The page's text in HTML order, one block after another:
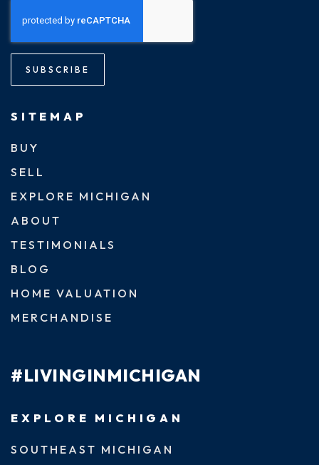
SUBSCRIBE
SITEMAP
BUY
SELL
EXPLORE MICHIGAN
ABOUT
TESTIMONIALS
BLOG
HOME VALUATION
MERCHANDISE
#LIVINGINMICHIGAN
EXPLORE MICHIGAN
SOUTHEAST MICHIGAN